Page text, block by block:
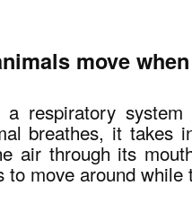
move
a respiratory
breathes, it takes
air through its
to move around while